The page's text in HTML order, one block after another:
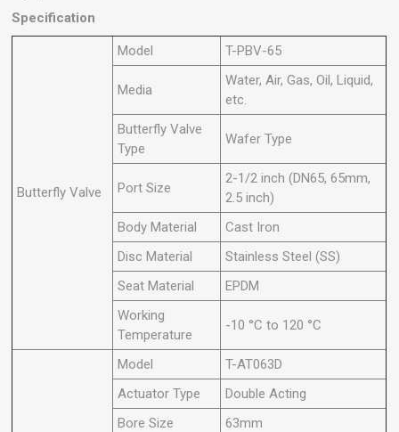
Specification
Butterfly Valve
Model T-PBV-65
Media
Water, Air, Gas, Oil, Liquid,
etc.
Butterfly Valve
Type
Wafer Type
Port Size
2-1/2 inch (DN65, 65mm,
2.5 inch)
Body Material
Cast Iron
Disc Material
Stainless Steel (SS)
Seat Material
EPDM
Working
Temperature
-10 °C to 120 °C
Model
T-AT063D
Actuator Type
Double Acting
Bore Size
63mm